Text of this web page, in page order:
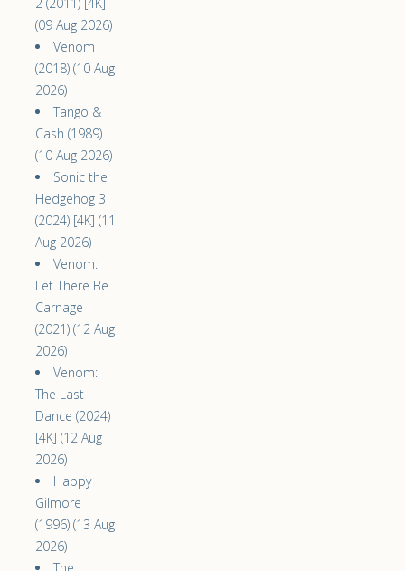
(09 Aug 2026)
Venom
(2018) (10 Aug
2026)
Tango &
Cash (1989)
(10 Aug 2026)
Sonic the
Hedgehog 3
(2024) [4K] (11
Aug 2026)
Venom:
Let There Be
Carnage
(2021) (12 Aug
2026)
Venom:
The Last
Dance (2024)
[4K] (12 Aug
2026)
Happy
Gilmore
(1996) (13 Aug
2026)